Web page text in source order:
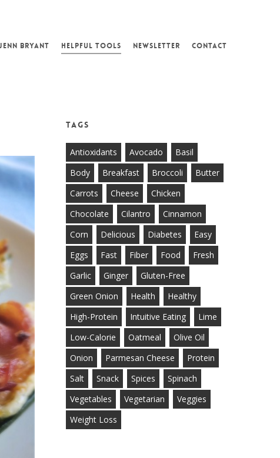
BRYANT HELPFUL TOOLS NEWSLETTER CONTACT
Tags
Antioxidants Avocado
Basil
Body
Breakfast Broccoli
Butter
Carrots
Cheese
Chicken
Chocolate
Cilantro
Cinnamon
Corn
Delicious Diabetes
Easy
Eggs
Fast Fiber Food
Fresh
Garlic
Ginger
Gluten-Free
Green Onion
Health
Healthy
High-Protein
Intuitive Eating
Lime
Low-Calorie
Oatmeal
Olive Oil
Onion
Parmesan Cheese
Protein
Salt
Snack Spices
Spinach
Vegetables
Vegetarian
Veggies
Weight Loss